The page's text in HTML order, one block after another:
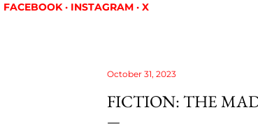
FACEBOOK INSTAGRAM X
October 31, 2023
FICTION: THE